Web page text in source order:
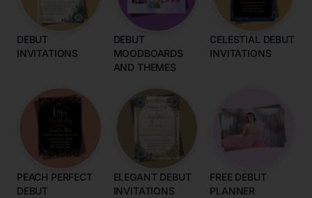
DEBUT
INVITATIONS
DEBUT
MOODBOARDS
AND THEMES
CELESTIAL DEBUT
INVITATIONS
PEACH PERFECT
DEBUT
ELEGANT DEBUT
INVITATIONS
FREE DEBUT
PLANNER